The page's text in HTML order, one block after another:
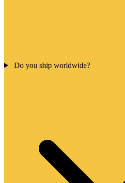
Do you ship worldwide?